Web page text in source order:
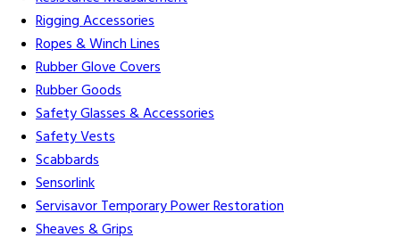
Rigging Accessories
Ropes & Winch Lines
Rubber Glove Covers
Rubber Goods
Safety Glasses & Accessories
Safety Vests
Scabbards
Sensorlink
Servisavor Temporary Power Restoration
Sheaves & Grips